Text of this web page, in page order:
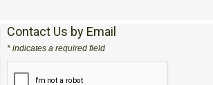
Contact Us by Email
* indicates a required field